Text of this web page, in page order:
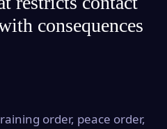
consequences
order, peace order,